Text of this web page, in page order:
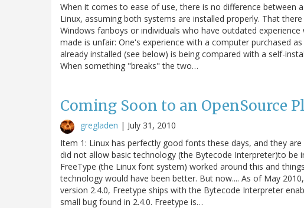
When it comes to ease of use, there is no difference between
Linux, assuming both systems are installed properly. That
Windows fanboys or individuals who have outdated
made is unfair: One's experience with a computer purchased
already installed (see below) is being compared with a self-
When something "breaks" the two…
Coming Soon to an OpenSource
gregladen | July 31, 2010
Item 1: Linux has perfectly good fonts these days, and they
did not allow basic technology (the Bytecode Interpreter)to be
FreeType (the Linux font system) worked around this and
technology would have been better. But now.... As of May
version 2.4.0, Freetype ships with the Bytecode Interpreter
small bug found in 2.4.0. Freetype is…